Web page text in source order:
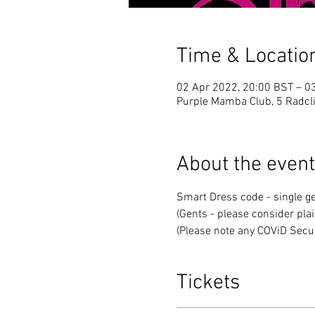
Time &
02 Apr 2022, 20:00 BST –
Purple Mamba Club, 5
About the event
Smart Dress code - single
(Gents - please consider
(Please note any COViD
Tickets